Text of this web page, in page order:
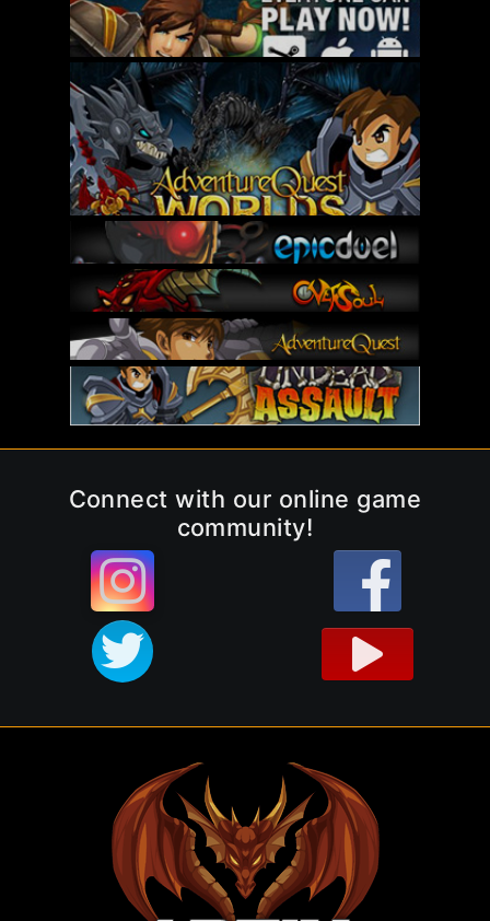
Connect with our online game
community!